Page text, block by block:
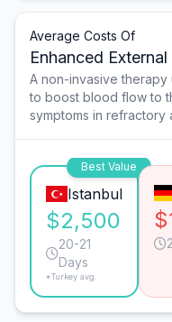
Average Costs Of
Enhanced
A non-invasive
to boost blood flow to
symptoms in refractory
Best Value
Istanbul
$2,500
20-21
Days
*Turkey avg.